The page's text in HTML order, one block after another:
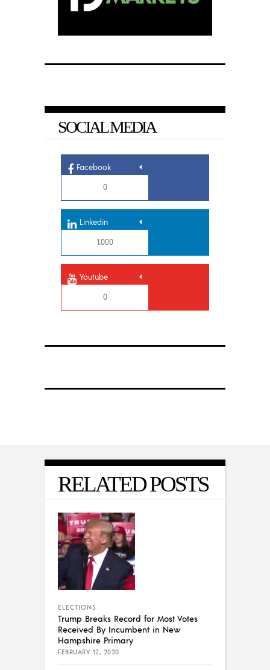
SOCIAL MEDIA
Facebook
0
Linkedin
1,000
Youtube
0
RELATED POSTS
ELECTIONS
Trump Breaks Record for Most Votes
Received By Incumbent in New
Hampshire Primary
FEBRUARY 12, 2020